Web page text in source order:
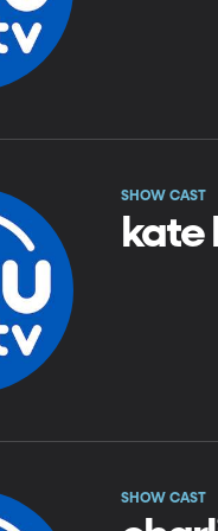
SHOW CAST
kate
SHOW CAST